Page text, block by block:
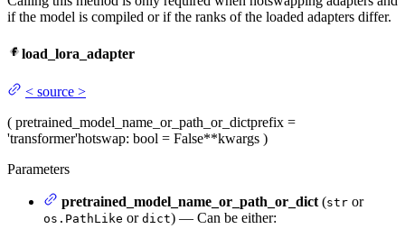
if the model is compiled or if the ranks of the loaded adapters differ.
load_lora_adapter
< source >
( pretrained_model_name_or_path_or_dictprefix =
'transformer'hotswap: bool = False**kwargs )
Parameters
pretrained_model_name_or_path_or_dict (str or
os.PathLike or dict) — Can be either: